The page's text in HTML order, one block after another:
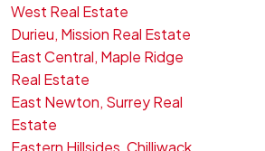
West Real Estate
Durieu, Mission Real Estate
East Central, Maple Ridge
Real Estate
East Newton, Surrey Real
Estate
Eastern Hillsides, Chilliwack